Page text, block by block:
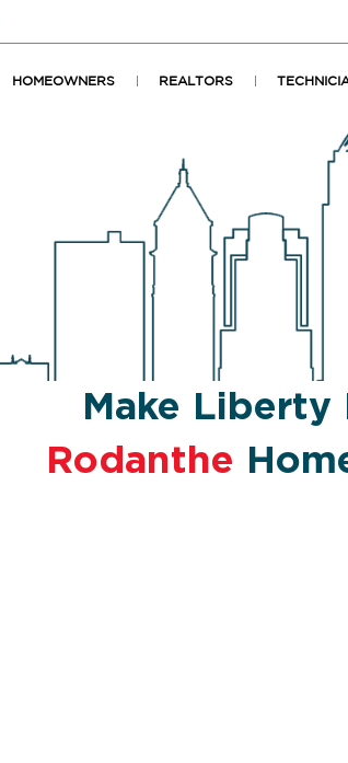
HOMEOWNERS REALTORS
Make Liberty
Rodanthe